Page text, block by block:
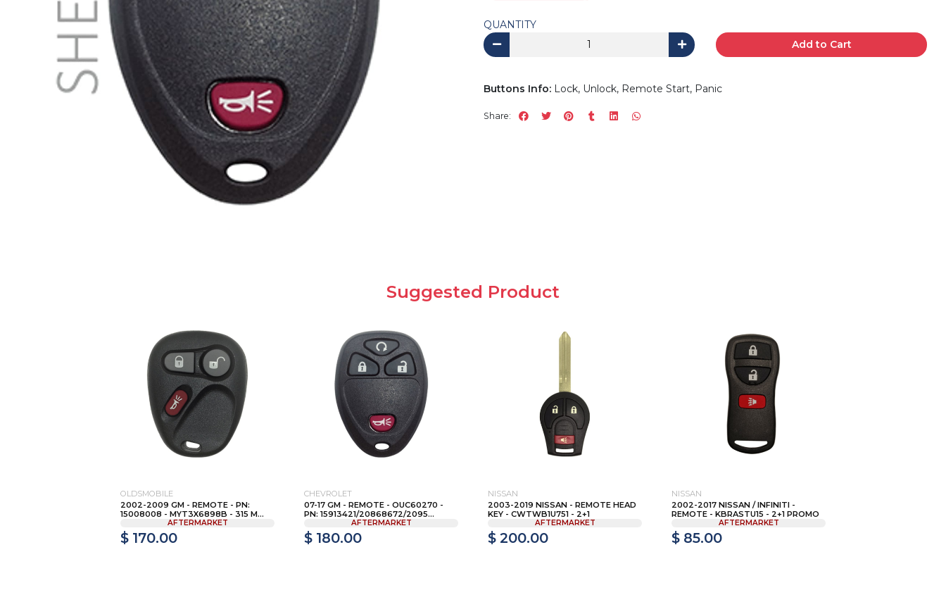
QUANTITY
Add to Cart
Buttons Info: Lock, Unlock, Remote Start, Panic
Share:
Suggested Product
OLDSMOBILE
2002-2009 GM - REMOTE - PN:
15008008 - MYT3X6898B - 315 M...
AFTERMARKET
$ 170.00
CHEVROLET
07-17 GM - REMOTE - OUC60270 -
PN: 15913421/20868672/2095...
AFTERMARKET
$ 180.00
NISSAN
2003-2019 NISSAN - REMOTE HEAD
KEY - CWTWB1U751 - 2+1
AFTERMARKET
$ 200.00
NISSAN
2002-2017 NISSAN / INFINITI -
REMOTE - KBRASTU15 - 2+1 PROMO
AFTERMARKET
$ 85.00